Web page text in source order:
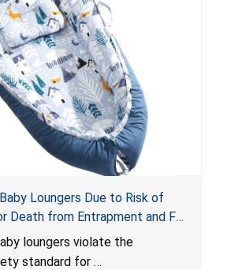
Loungers Due to Risk of
Death from Entrapment and Fall
Mandatory Standard for Infant
loungers violate the
standard for